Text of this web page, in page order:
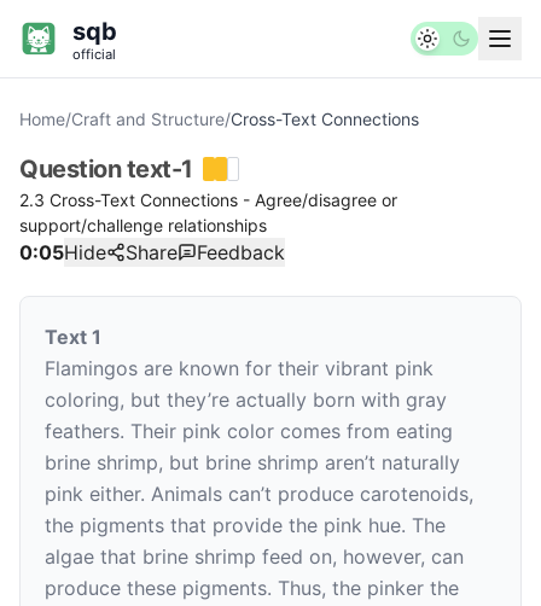
sqb
official
Home/Craft and Structure/Cross-Text Connections
Questiontext-1
2.3 Cross-Text Connections - Agree/disagree or
support/challenge relationships
0:06Hide Share Feedback
Text 1
Flamingos are known for their vibrant pink
coloring, but they’re actually born with gray
feathers. Their pink color comes from eating
brine shrimp, but brine shrimp aren’t naturally
pink either. Animals can’t produce carotenoids,
the pigments that provide the pink hue. The
algae that brine shrimp feed on, however, can
produce these pigments. Thus, the pinker the